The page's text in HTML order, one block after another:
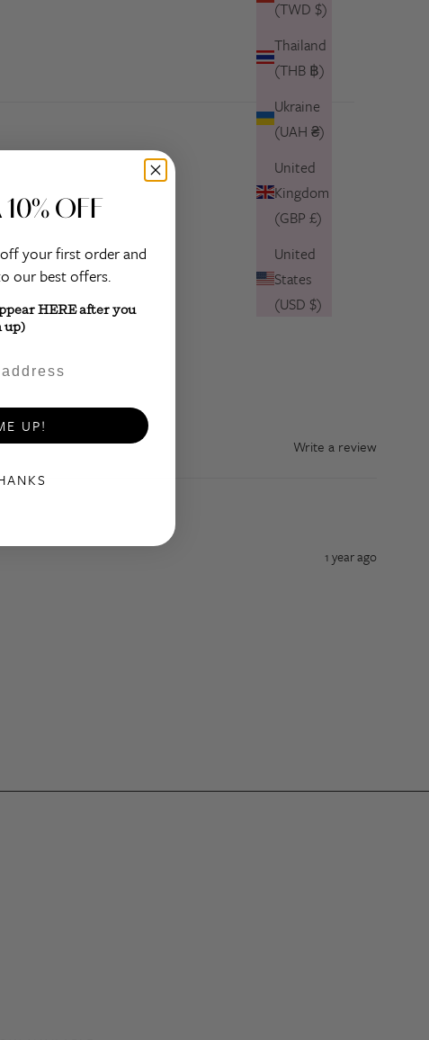
(TWD $)
Thailand
(THB ฿)
Ukraine
(UAH ₴)
United
Kingdom
(GBP £)
United
States
(USD $)
Write a review
1 year ago
OFF
your first order and
our best offers.
HERE after you
up)
UP!